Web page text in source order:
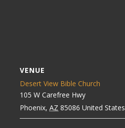
VENUE
Desert View Bible Church
105 W Carefree Hwy
Phoenix, AZ 85086 United States